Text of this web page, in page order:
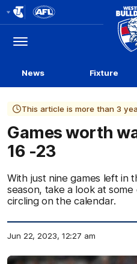
Logo
Menu
News Fixture
This article is more than 3
Games worth
16 -23
With just nine games left in
season, take a look at
circling on the calendar.
Jun 22, 2023, 12:27 am